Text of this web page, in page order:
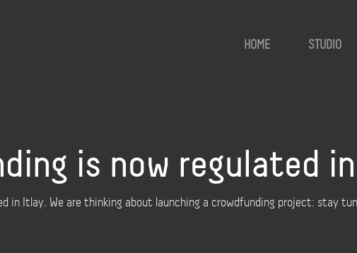
HOME STUDIO
is now regulated
in Itlay. We are thinking about launching a crowdfunding project: stay